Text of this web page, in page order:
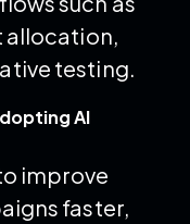
allocation,
testing.
AI
improve
faster,